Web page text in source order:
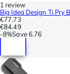
1 review
Big Idea Design Ti Pry
€77.73
€84.49
-8%Save 6.76